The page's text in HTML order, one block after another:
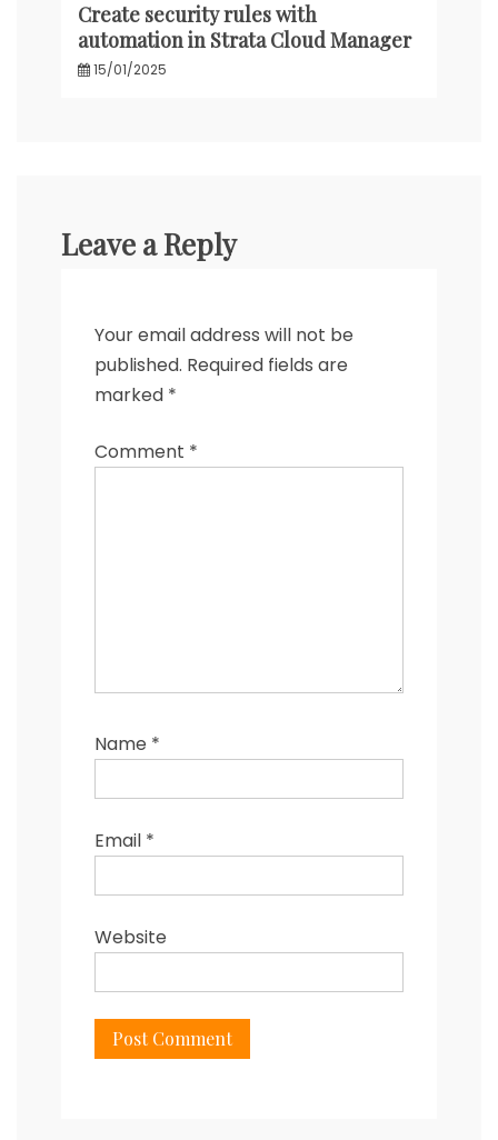
Create security rules with
automation in Strata Cloud Manager
15/01/2025
Leave a Reply
Your email address will not be
published. Required fields are
marked *
Comment *
Name *
Email *
Website